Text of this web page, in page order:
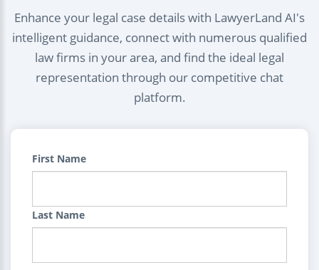
Enhance your legal case details with LawyerLand AI's
intelligent guidance, connect with numerous qualified
law firms in your area, and find the ideal legal
representation through our competitive chat
platform.
First Name
Last Name